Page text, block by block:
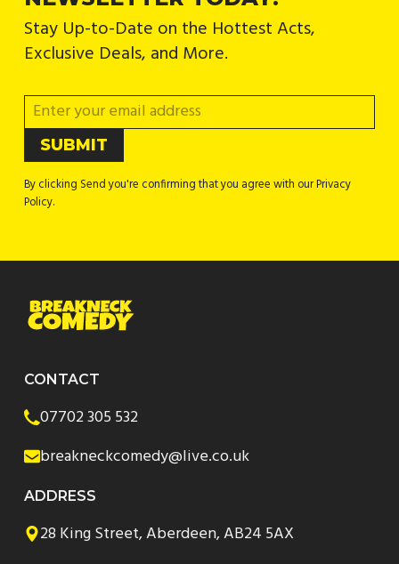
Stay Up-to-Date on the Hottest Acts,
Exclusive Deals, and More.
By clicking Send you're confirming that you agree with our Privacy
Policy.
CONTACT
07702 305 532
breakneckcomedy@live.co.uk
ADDRESS
28 King Street, Aberdeen, AB24 5AX